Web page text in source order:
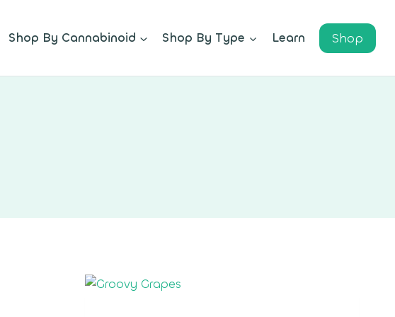
Shop By Cannabinoid Shop By Type Learn Shop